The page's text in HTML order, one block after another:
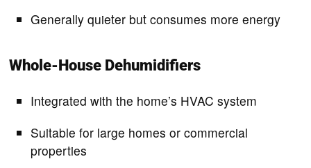
Generally quieter but consumes more energy
Whole-House Dehumidifiers
Integrated with the home’s HVAC system
Suitable for large homes or commercial
properties